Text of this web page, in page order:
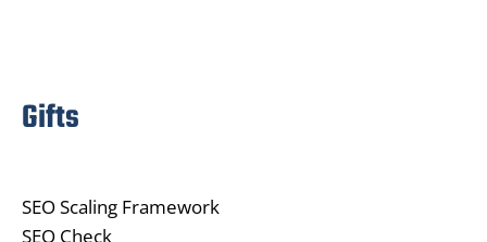
Gifts
SEO Scaling Framework
SEO Check